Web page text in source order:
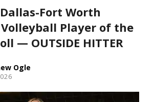
Dallas-Fort Worth
Volleyball Player of the
— OUTSIDE HITTER
Ogle